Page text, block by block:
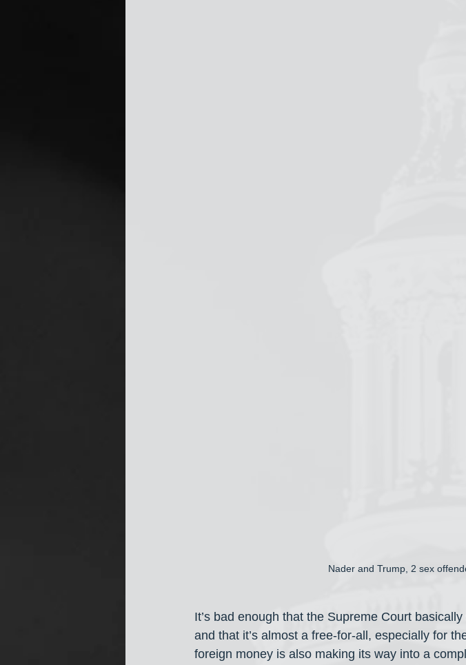
Nader and Trump, 2 sex
It’s bad enough that the Supreme Court
and that it’s almost a free-for-all, especially for
foreign money is also making its way into a